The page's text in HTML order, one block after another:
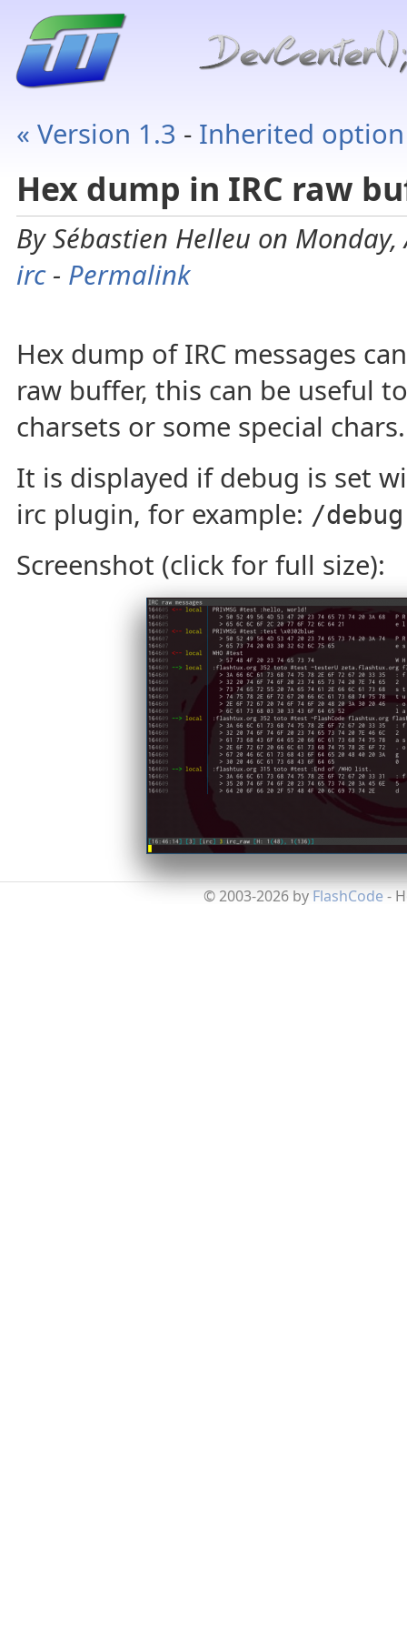
« Version 1.3 - Inherited option
Hex dump in IRC raw
By Sébastien Helleu on
irc- Permalink
Hex dump of IRC messages
raw buffer, this can be useful
charsets or some special chars.
It is displayed if debug is set
irc plugin, for example: /
Screenshot (click for full size):
© 2003-2026 by FlashCode-